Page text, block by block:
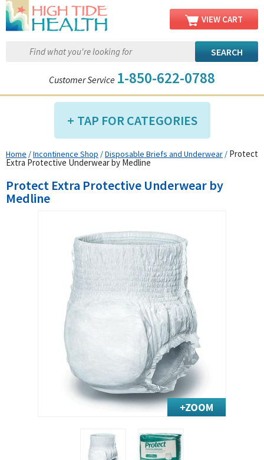
VIEW CART
Customer Service 1-850-622-0788
TAP FOR CATEGORIES
Compression Shop
Diabetic Shop
Dialysis Shop
Ear Care Shop
Exercise & Rehab
Foot Care Shop
Incontinence Shop
Just for Women
Maternity Shop
Mobility Shop
Nutrition Shop
Orthopedic Shop
Personal Care
Home /Incontinence Shop /Disposable Briefs and Underwear / Protect
Extra Protective Underwear by Medline
Protect Extra Protective Underwear by
Medline